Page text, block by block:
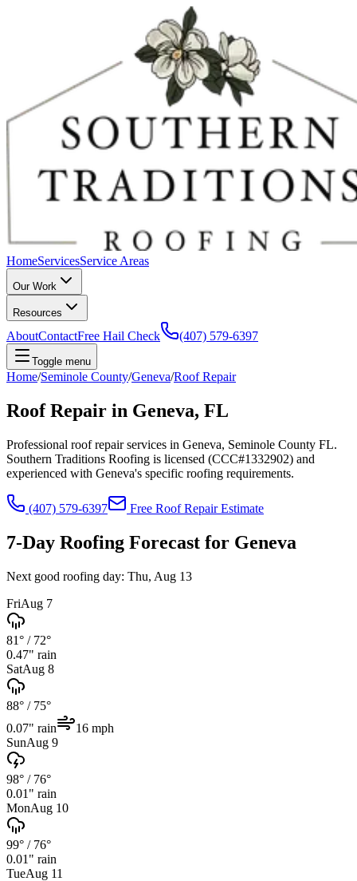
HomeServicesService Areas
Our Work
Resources
AboutContactFree Hail Check (407) 579-6397
Toggle menu
Home/Seminole County/Geneva/Roof Repair
Roof Repair in Geneva, FL
Professional roof repair services in Geneva, Seminole County FL.
Southern Traditions Roofing is licensed (CCC#1332902) and
experienced with Geneva's specific roofing requirements.
(407) 579-6397 Free Roof RepairEstimate
7-Day Roofing Forecast for Geneva
Next good roofing day: Thu, Aug 13
FriAug 7
81° / 72°
0.47" rain
SatAug 8
88° / 75°
0.07" rain 16 mph
SunAug 9
98° / 76°
0.01 " rain
MonAug 10
99° / 76°
0.01 " rain
TueAug 11